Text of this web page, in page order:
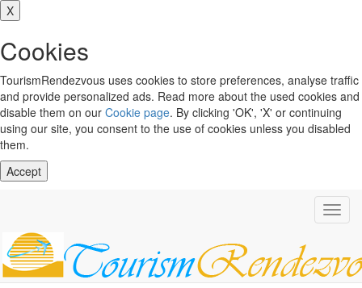
X
Cookies
TourismRendezvous uses cookies to store preferences, analyse traffic
and provide personalized ads. Read more about the used cookies and
disable them on our Cookie page. By clicking 'OK', 'X' or continuing
using our site, you consent to the use of cookies unless you disabled
them.
Accept